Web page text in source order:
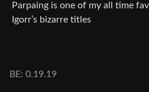
Parpaing is one of my all time
Igorr’s bizarre titles
BE: 0.19.19